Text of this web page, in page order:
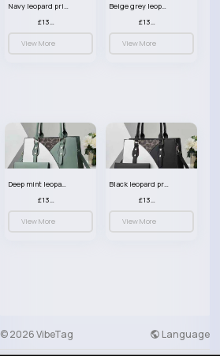
Navy leopard print patterned handbag set
£13.00
View More
Beige grey leopard print patterned handbag set
£13.00
View More
Deep mint leopard print patterned handbag set
£13.00
View More
Black leopard print patterned handbag set
£13.00
View More
© 2026 VibeTag Language